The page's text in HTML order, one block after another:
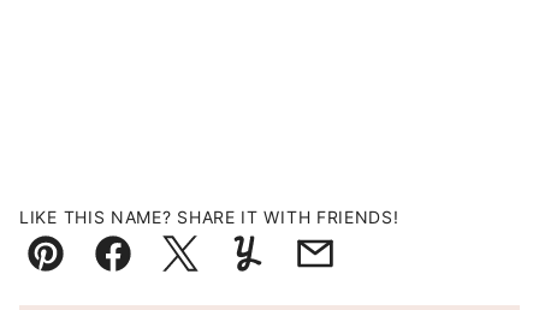
LIKE THIS NAME? SHARE IT WITH FRIENDS!
Pin FacebookTweetYummlyEmail